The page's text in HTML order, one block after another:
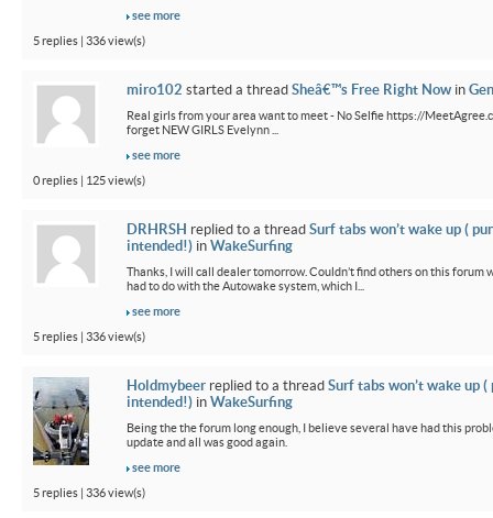
see more
5 replies | 336 view(s)
miro102 started a thread Sheâ€™s Free Right Now in
Real girls from your area want to meet - No Selfie https://
forget NEW GIRLS Evelynn ...
see more
0 replies | 125 view(s)
DRHRSH replied to a thread Surf tabs won’t wake up (
intended!) in WakeSurfing
Thanks, I will call dealer tomorrow. Couldn’t find others on this forum
had to do with the Autowake system, which I...
see more
5 replies | 336 view(s)
Holdmybeer replied to a thread Surf tabs won’t wake up (
intended!) in WakeSurfing
Being the the forum long enough, I believe several have had this
update and all was good again.
see more
5 replies | 336 view(s)